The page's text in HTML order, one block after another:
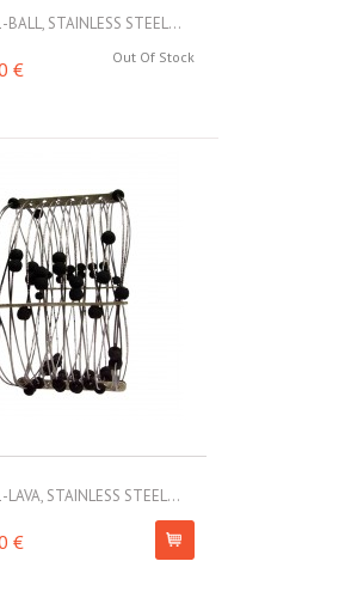
BALL, STAINLESS STEEL...
Out Of Stock
€
LAVA, STAINLESS STEEL...
€